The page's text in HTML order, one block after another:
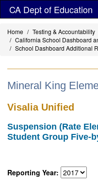
Skip
content
CA Dept of Education
Home Testing & Accountability
California School Dashboard
School Dashboard Additional
Mineral King
Visalia Unified
Suspension (Rate
Student Group Five-
Reporting Year: